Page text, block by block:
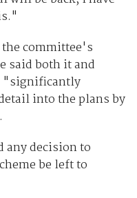
the committee's
said both it and
"significantly
into the plans by
any decision to
be left to